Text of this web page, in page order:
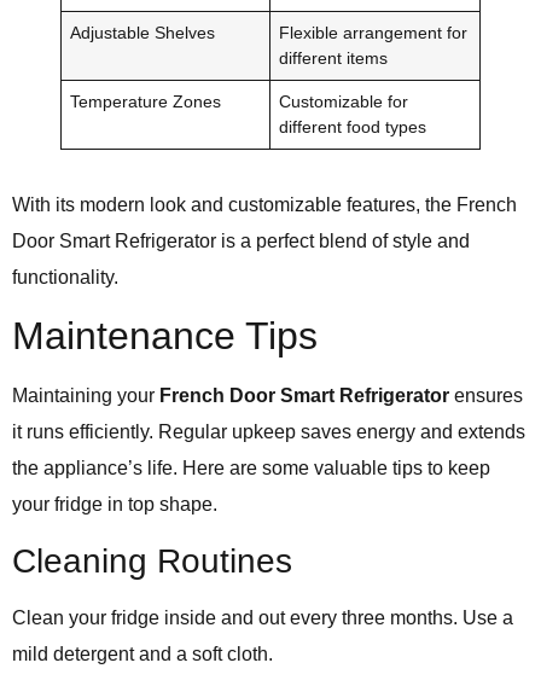
Adjustable Shelves
Flexible arrangement for
different items
Temperature Zones
Customizable for
different food types
With its modern look and customizable features, the French
Door Smart Refrigerator is a perfect blend of style and
functionality.
Maintenance Tips
Maintaining your French Door Smart Refrigerator ensures
it runs efficiently. Regular upkeep saves energy and extends
the appliance’s life. Here are some valuable tips to keep
your fridge in top shape.
Cleaning Routines
Clean your fridge inside and out every three months. Use a
mild detergent and a soft cloth.